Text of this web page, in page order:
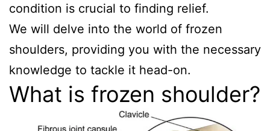
condition is crucial to finding relief.
We will delve into the world of frozen
shoulders, providing you with the necessary
knowledge to tackle it head-on.
What is frozen shoulder?